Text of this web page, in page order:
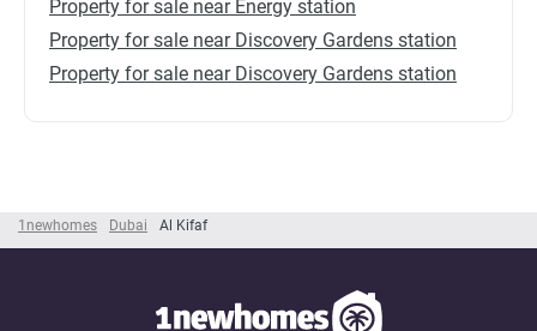
1newhomes Dubai Al Kifaf
Property for sale near Energy station
Property for sale near Discovery Gardens station
Property for sale near Discovery Gardens station